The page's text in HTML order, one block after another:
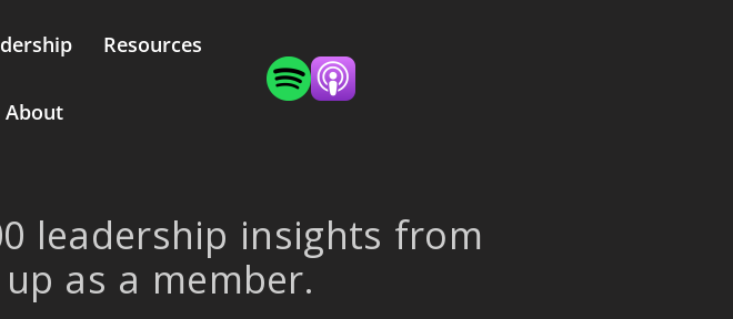
Resources
About
leadership insights from
as a member.